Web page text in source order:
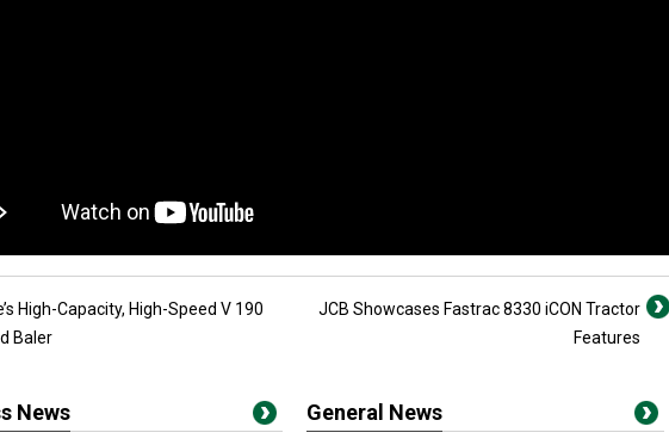
High-Capacity, High-Speed V 190
Baler
JCB Showcases Fastrac 8330 iCON Tractor
Features
News General News